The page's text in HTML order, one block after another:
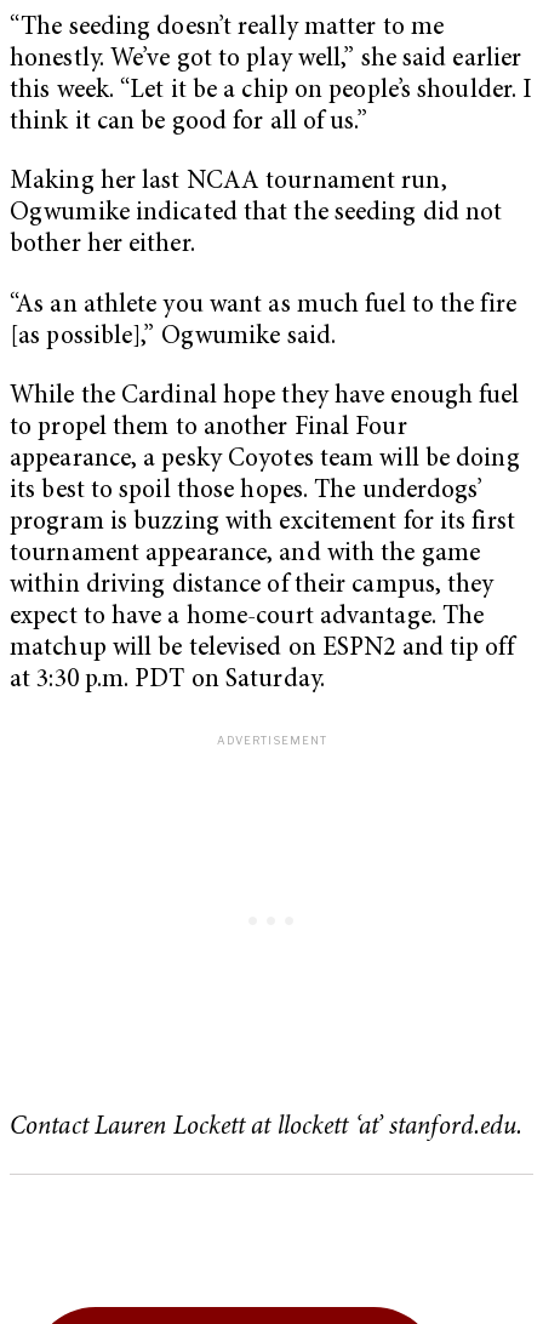
“The seeding doesn’t really matter to me
honestly. We’ve got to play well,” she said earlier
this week. “Let it be a chip on people’s shoulder. I
think it can be good for all of us.”
Making her last NCAA tournament run,
Ogwumike indicated that the seeding did not
bother her either.
“As an athlete you want as much fuel to the fire
[as possible],” Ogwumike said.
While the Cardinal hope they have enough fuel
to propel them to another Final Four
appearance, a pesky Coyotes team will be doing
its best to spoil those hopes. The underdogs’
program is buzzing with excitement for its first
tournament appearance, and with the game
within driving distance of their campus, they
expect to have a home-court advantage. The
matchup will be televised on ESPN2 and tip off
at 3:30 p.m. PDT on Saturday.
Contact Lauren Lockett at llockett ‘at’ stanford.edu.